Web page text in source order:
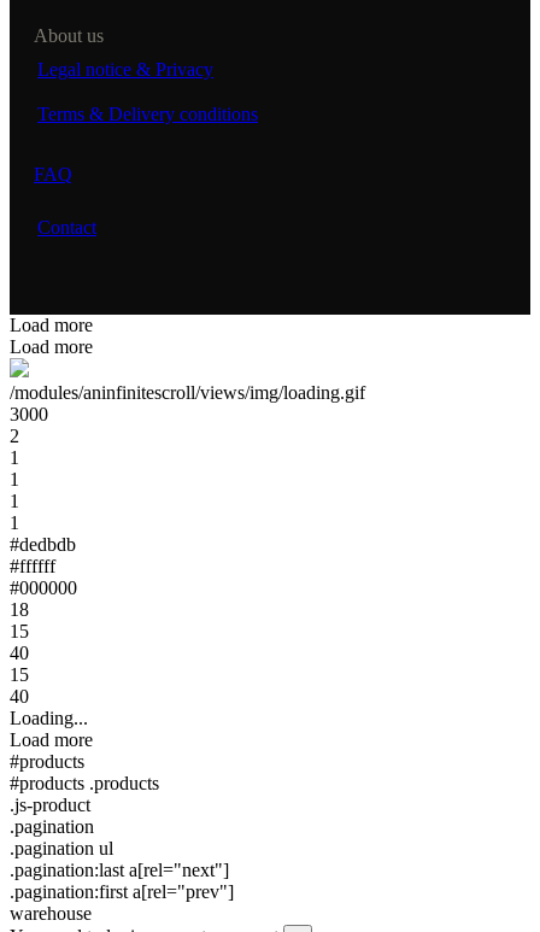
About us
Legal notice & Privacy
Terms & Delivery conditions
FAQ
Contact
Load more
Load more
/modules/aninfinitescroll/views/img/loading.gif
3000
2
1
1
1
1
#dedbdb
#ffffff
#000000
18
15
40
15
40
Loading...
Load more
#products
#products .products
.js-product
.pagination
.pagination ul
.pagination:last a[rel="next"]
.pagination:first a[rel="prev"]
warehouse